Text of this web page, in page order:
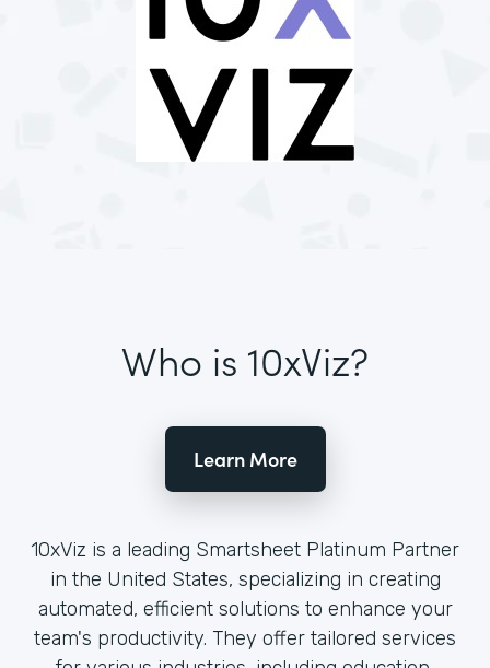
Who is 10xViz?
Learn More
10xViz is a leading Smartsheet Platinum Partner
in the United States, specializing in creating
automated, efficient solutions to enhance your
team's productivity. They offer tailored services